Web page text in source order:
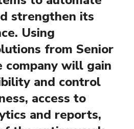
strengthen its
Using
from Senior
company will gain
and control
access to
and reports,